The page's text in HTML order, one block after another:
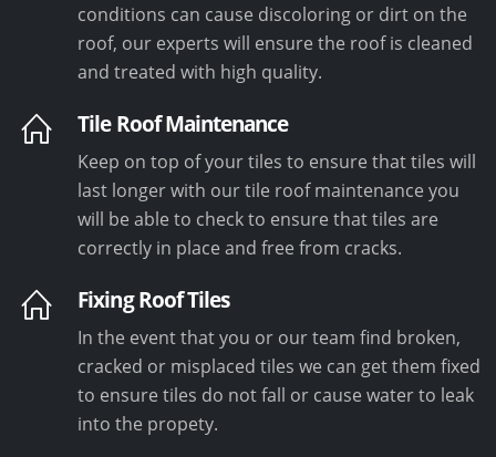
conditions can cause discoloring or dirt on the
roof, our experts will ensure the roof is cleaned
and treated with high quality.
Tile Roof Maintenance
Keep on top of your tiles to ensure that tiles will
last longer with our tile roof maintenance you
will be able to check to ensure that tiles are
correctly in place and free from cracks.
Fixing Roof Tiles
In the event that you or our team find broken,
cracked or misplaced tiles we can get them fixed
to ensure tiles do not fall or cause water to leak
into the propety.